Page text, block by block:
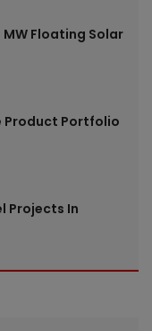
MW Floating Solar
Product Portfolio
Projects In